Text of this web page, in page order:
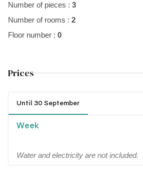
Number of pieces : 3
Number of rooms : 2
Floor number : 0
Prices
Until 30 September
Week
Water and electricity are not included.